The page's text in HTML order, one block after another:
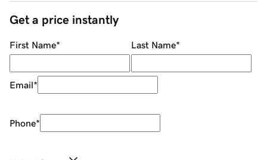
Get a price instantly
First Name* Last Name*
Email*
Phone*